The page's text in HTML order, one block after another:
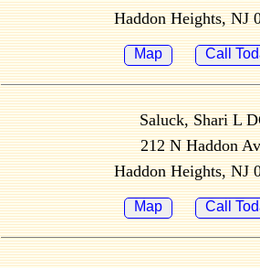
Haddon Heights, NJ
Map Call
Saluck, Shari L
212 N Haddon
Haddon Heights, NJ
Map Call